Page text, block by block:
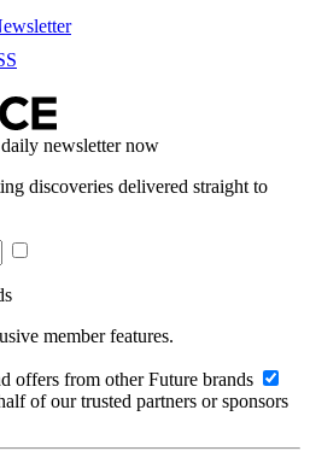
newsletter now
discoveries delivered straight to
member features.
offers from other Future brands
of our trusted partners or sponsors